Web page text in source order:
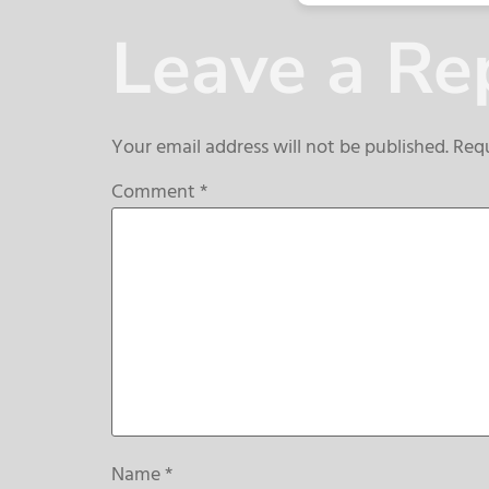
Leave a
Your email address will not be published.
Comment*
Name*